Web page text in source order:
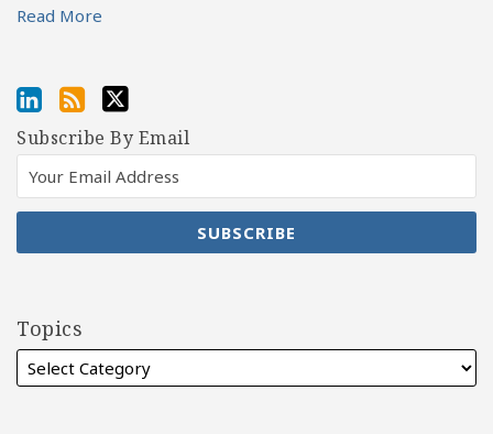
Read More
Subscribe By Email
Topics